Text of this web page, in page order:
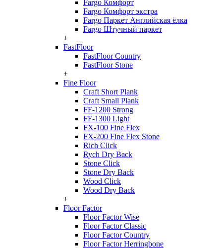
Fargo Комфорт
Fargo Комфорт экстра
Fargo Паркет Английская ёлка
Fargo Штучный паркет
+
FastFloor
FastFloor Country
FastFloor Stone
+
Fine Floor
Craft Short Plank
Craft Small Plank
FF-1200 Strong
FF-1300 Light
FX-100 Fine Flex
FX-200 Fine Flex Stone
Rich Click
Rych Dry Back
Stone Click
Stone Dry Back
Wood Click
Wood Dry Back
+
Floor Factor
Floor Factor Wise
Floor Factor Classic
Floor Factor Country
Floor Factor Herringbone